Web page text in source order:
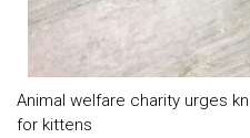
Animal welfare charity urges
for kittens